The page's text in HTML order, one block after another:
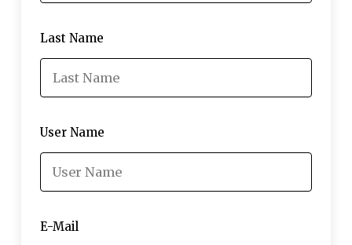
Last Name
User Name
E-Mail